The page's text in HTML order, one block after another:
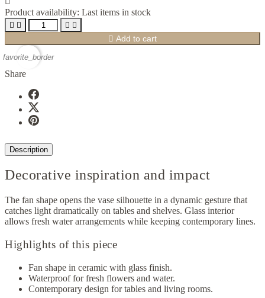
Product availability: Last items in stock
   
 Add to cart
favorite_border
Share
Description
Decorative inspiration and impact
The fan shape opens the vase silhouette in a dynamic gesture that
catches light dramatically on tables and shelves. Glass interior
allows fresh water arrangements while keeping contemporary lines.
Highlights of this piece
Fan shape in ceramic with glass finish.
Waterproof for fresh flowers and water.
Contemporary design for tables and living rooms.